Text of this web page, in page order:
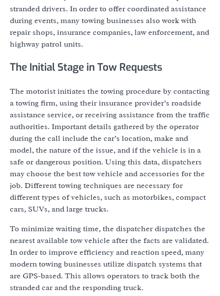
stranded drivers. In order to offer coordinated assistance
during events, many towing businesses also work with
repair shops, insurance companies, law enforcement, and
highway patrol units.
The Initial Stage in Tow Requests
The motorist initiates the towing procedure by contacting
a towing firm, using their insurance provider’s roadside
assistance service, or receiving assistance from the traffic
authorities. Important details gathered by the operator
during the call include the car’s location, make and
model, the nature of the issue, and if the vehicle is in a
safe or dangerous position. Using this data, dispatchers
may choose the best tow vehicle and accessories for the
job. Different towing techniques are necessary for
different types of vehicles, such as motorbikes, compact
cars, SUVs, and large trucks.
To minimize waiting time, the dispatcher dispatches the
nearest available tow vehicle after the facts are validated.
In order to improve efficiency and reaction speed, many
modern towing businesses utilize dispatch systems that
are GPS-based. This allows operators to track both the
stranded car and the responding truck.